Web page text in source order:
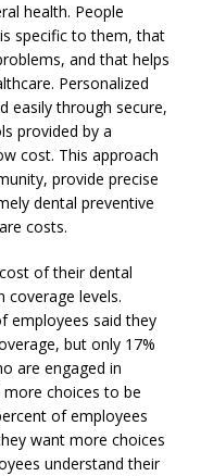
health. People
specific to them, that
and that helps
Personalized
easily through secure,
provided by a
cost. This approach
provide precise
dental preventive
costs.
of their dental
coverage levels.
employees said they
but only 17%
are engaged in
choices to be
of employees
want more choices
understand their